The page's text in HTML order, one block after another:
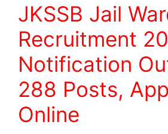
JKSSB Jail
Recruitment
Notification
288 Posts,
Online